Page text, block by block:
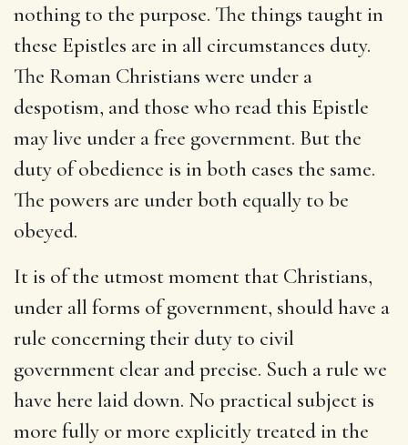
nothing to the purpose. The things taught in
these Epistles are in all circumstances duty.
The Roman Christians were under a
despotism, and those who read this Epistle
may live under a free government. But the
duty of obedience is in both cases the same.
The powers are under both equally to be
obeyed.
It is of the utmost moment that Christians,
under all forms of government, should have a
rule concerning their duty to civil
government clear and precise. Such a rule we
have here laid down. No practical subject is
more fully or more explicitly treated in the